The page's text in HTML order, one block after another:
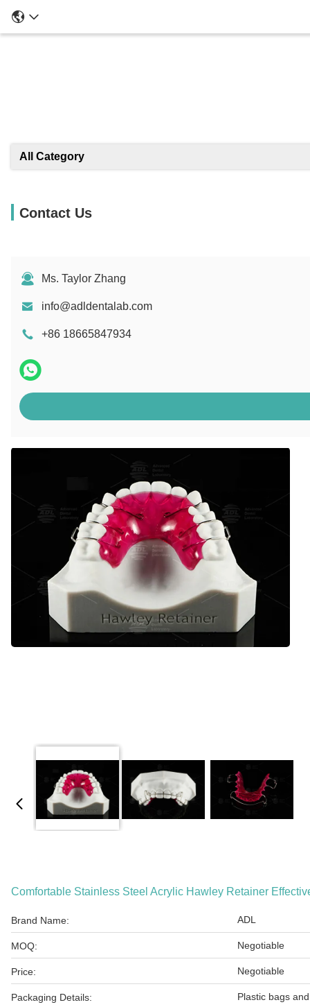
All Category
Contact Us
Ms. Taylor Zhang
info@adldentalab.com
+86 18665847934
Comfortable Stainless Steel Acrylic Hawley Retainer
Brand Name: ADL
MOQ: Negotiable
Price: Negotiable
Packaging Details: Plastic bags